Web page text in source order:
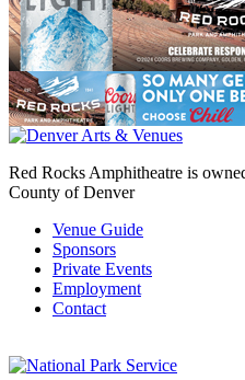
Red Rocks Amphitheatre is
County of Denver
Venue Guide
Sponsors
Private Events
Employment
Contact